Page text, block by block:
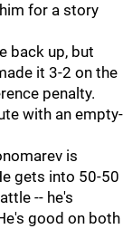
for a story
back up, but
it 3-2 on the
penalty.
with an empty-
is
gets into 50-50
-- he's
good on both